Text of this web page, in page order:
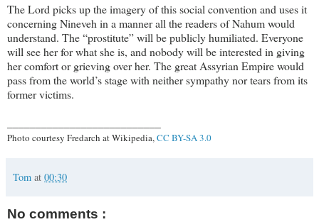
The Lord picks up the imagery of this social convention and uses it
concerning Nineveh in a manner all the readers of Nahum would
understand. The “prostitute” will be publicly humiliated. Everyone
will see her for what she is, and nobody will be interested in giving
her comfort or grieving over her. The great Assyrian Empire would
pass from the world’s stage with neither sympathy nor tears from its
former victims.
Photo courtesy Fredarch at Wikipedia,CC BY-SA 3.0
Tom at 00:30
No comments :